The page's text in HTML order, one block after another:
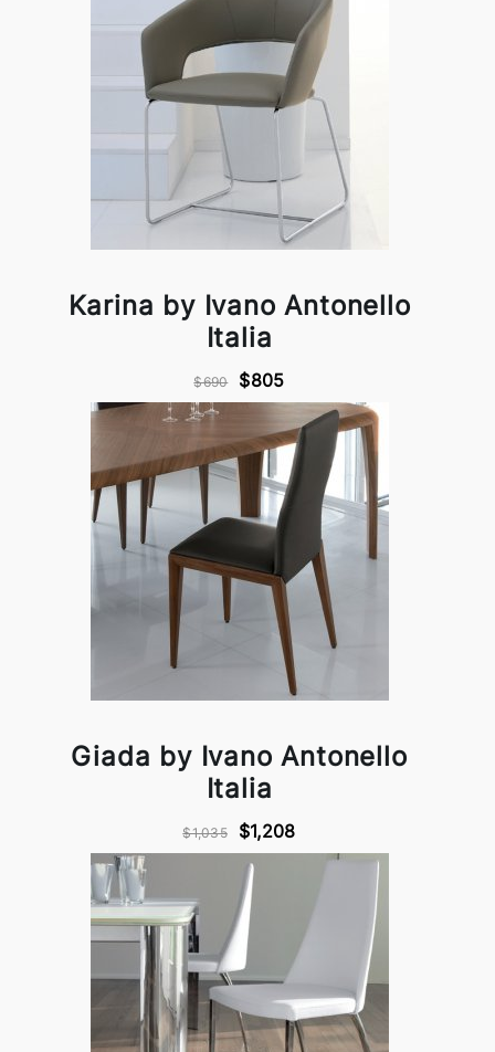
Karina by Ivano Antonello
Italia
$690 $805
Giada by Ivano Antonello
Italia
$1,035 $1,208